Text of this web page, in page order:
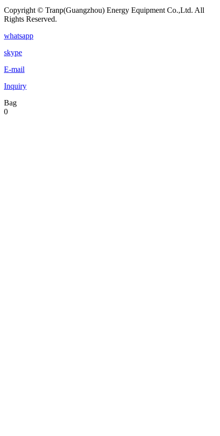
Copyright © Tranp(Guangzhou) Energy Equipment Co.,Ltd. All
Rights Reserved.
whatsapp
skype
E-mail
Inquiry
Bag
0